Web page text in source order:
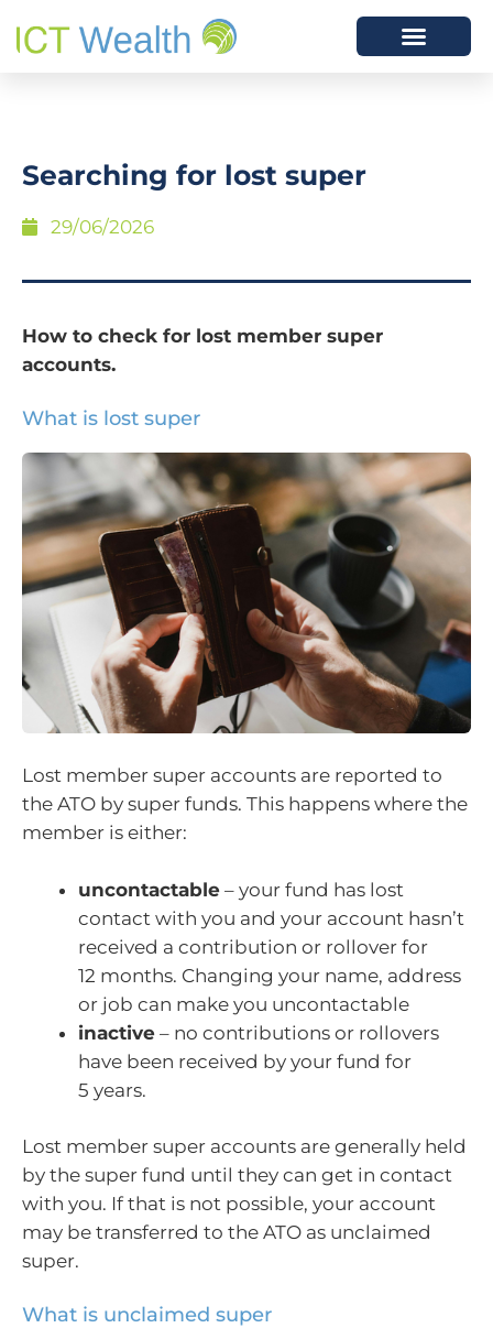
Searching for lost super
29/06/2026
How to check for lost member super
accounts.
What is lost super
Lost member super accounts are reported to
the ATO by super funds. This happens where the
member is either:
uncontactable – your fund has lost
contact with you and your account hasn’t
received a contribution or rollover for
12 months. Changing your name, address
or job can make you uncontactable
inactive – no contributions or rollovers
have been received by your fund for
5 years.
Lost member super accounts are generally held
by the super fund until they can get in contact
with you. If that is not possible, your account
may be transferred to the ATO as unclaimed
super.
What is unclaimed super